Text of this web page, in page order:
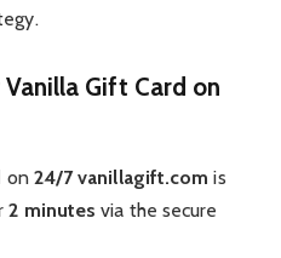
Gift Card on
on 24/7 vanillagift.com is
2 minutes via the secure